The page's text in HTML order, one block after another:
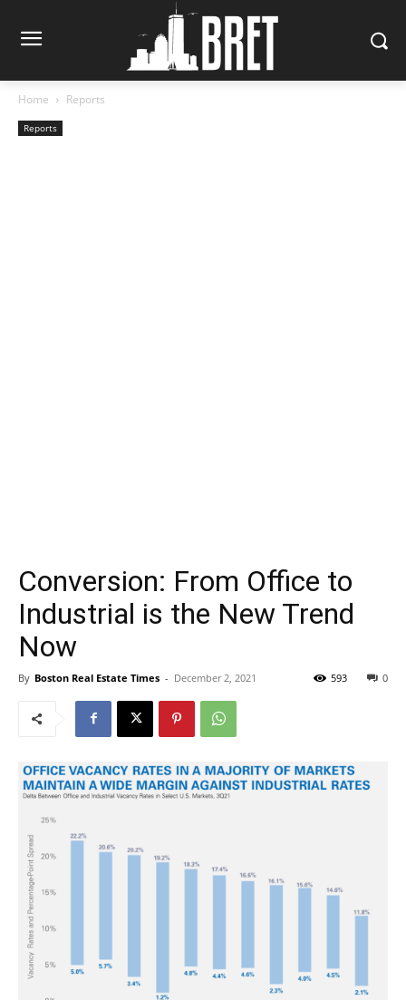
Home Reports
Reports
Conversion: From Office to
Industrial is the New Trend
Now
By Boston Real Estate Times - December 2, 2021 0
593